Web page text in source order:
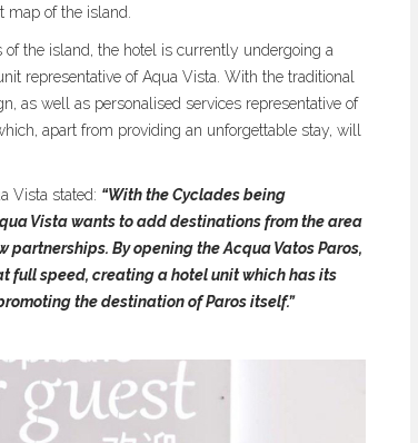
of the island.
the island, the hotel is currently undergoing a
representative of Aqua Vista. With the traditional
as well as personalised services representative of
apart from providing an unforgettable stay, will
Vista stated: “With the Cyclades being
Vista wants to add destinations from the area
By opening the Acqua Vatos Paros,
full speed, creating a hotel unit which has its
the destination of Paros itself.”